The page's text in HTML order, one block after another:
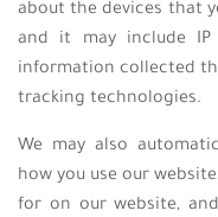
about the devices that
and it may include IP
information collected
tracking technologies.
We may also
how you use our
for on our website,